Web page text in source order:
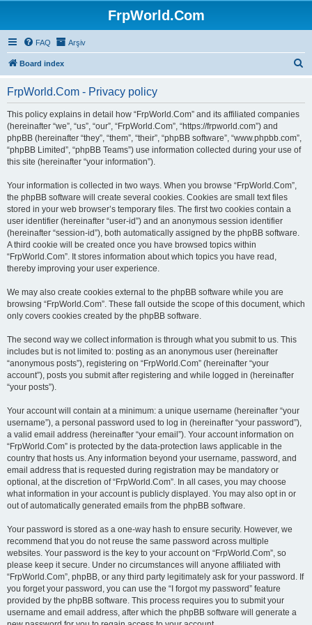
FrpWorld.Com
FAQ Arşiv
Board index
FrpWorld.Com - Privacy policy
This policy explains in detail how “FrpWorld.Com” and its affiliated companies
(hereinafter “we”, “us”, “our”, “FrpWorld.Com”, “https://frpworld.com”) and
phpBB (hereinafter “they”, “them”, “their”, “phpBB software”, “www.phpbb.com”,
“phpBB Limited”, “phpBB Teams”) use information collected during your use of
this site (hereinafter “your information”).
Your information is collected in two ways. When you browse “FrpWorld.Com”,
the phpBB software will create several cookies. Cookies are small text files
stored in your web browser’s temporary files. The first two cookies contain a
user identifier (hereinafter “user-id”) and an anonymous session identifier
(hereinafter “session-id”), both automatically assigned by the phpBB software.
A third cookie will be created once you have browsed topics within
“FrpWorld.Com”. It stores information about which topics you have read,
thereby improving your user experience.
We may also create cookies external to the phpBB software while you are
browsing “FrpWorld.Com”. These fall outside the scope of this document, which
only covers cookies created by the phpBB software.
The second way we collect information is through what you submit to us. This
includes but is not limited to: posting as an anonymous user (hereinafter
“anonymous posts”), registering on “FrpWorld.Com” (hereinafter “your
account”), posts you submit after registering and while logged in (hereinafter
“your posts”).
Your account will contain at a minimum: a unique username (hereinafter “your
username”), a personal password used to log in (hereinafter “your password”),
a valid email address (hereinafter “your email”). Your account information on
“FrpWorld.Com” is protected by the data-protection laws applicable in the
country that hosts us. Any information beyond your username, password, and
email address that is requested during registration may be mandatory or
optional, at the discretion of “FrpWorld.Com”. In all cases, you may choose
what information in your account is publicly displayed. You may also opt in or
out of automatically generated emails from the phpBB software.
Your password is stored as a one-way hash to ensure security. However, we
recommend that you do not reuse the same password across multiple
websites. Your password is the key to your account on “FrpWorld.Com”, so
please keep it secure. Under no circumstances will anyone affiliated with
“FrpWorld.Com”, phpBB, or any third party legitimately ask for your password. If
you forget your password, you can use the “I forgot my password” feature
provided by the phpBB software. This process requires you to submit your
username and email address, after which the phpBB software will generate a